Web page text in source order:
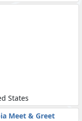
States
Meet & Greet